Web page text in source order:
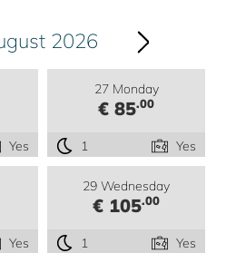
2026
Yes
27 Monday
€ 85.00
1 Yes
Yes
29 Wednesday
€ 105.00
1 Yes